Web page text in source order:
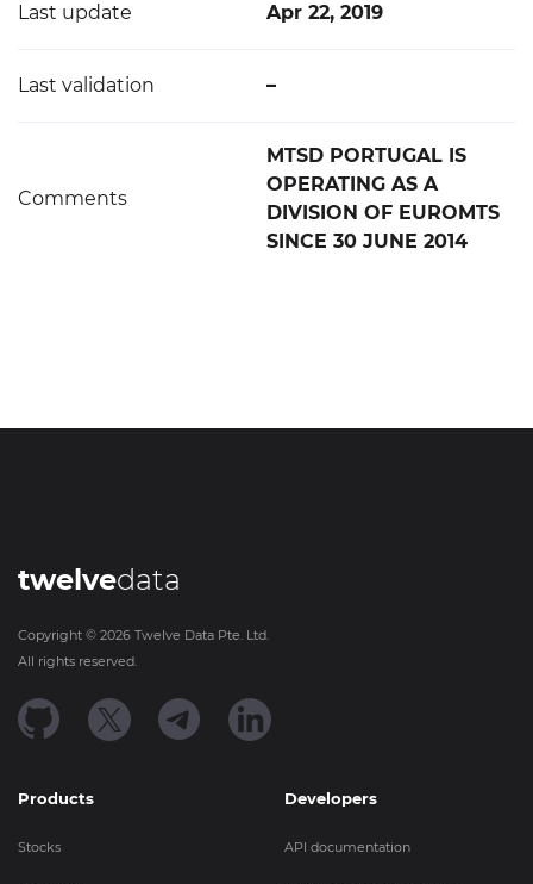
Last update Apr 22, 2019
Last validation –
Comments
MTSD PORTUGAL IS
OPERATING AS A
DIVISION OF EUROMTS
SINCE 30 JUNE 2014
twelvedata
Copyright © 2026 Twelve Data Pte. Ltd.
All rights reserved.
Products
Stocks
Developers
API documentation